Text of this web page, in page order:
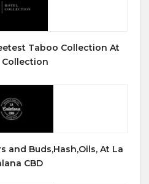
Taboo Collection At
Collection
and Buds,Hash,Oils, At La
CBD